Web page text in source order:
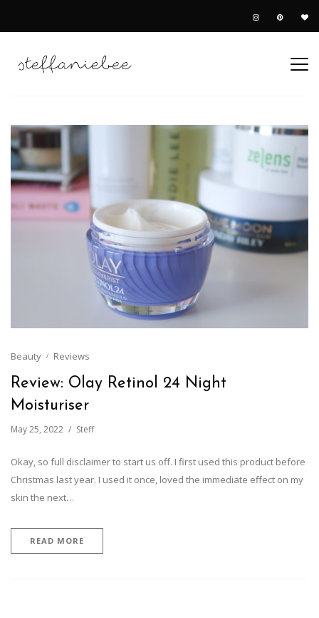
Beauty Reviews
Review: Olay Retinol 24 Night
Moisturiser
May 25, 2022 Steff
Okay, so full disclaimer to start us off. I first used this product before
Christmas last year. I used it once, loved the immediate effect on my
skin the next…
READ MORE